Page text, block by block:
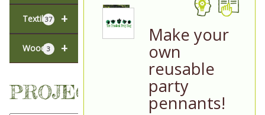
+
Textiles
37
+
Wood3
PROJECTS
Make your
own
reusable
party
pennants!